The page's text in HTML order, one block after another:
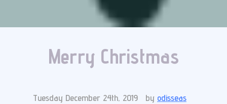
Merry Christmas
Tuesday December 24th, 2019 by odisseas